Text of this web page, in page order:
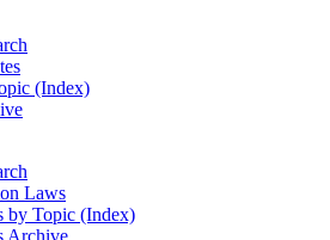
(Index)
Laws
by Topic (Index)
Archive